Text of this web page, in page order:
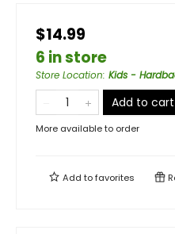
$14.99
6 in store
Store Location: Kids -
Add to cart
More available to order
Add tofavorites